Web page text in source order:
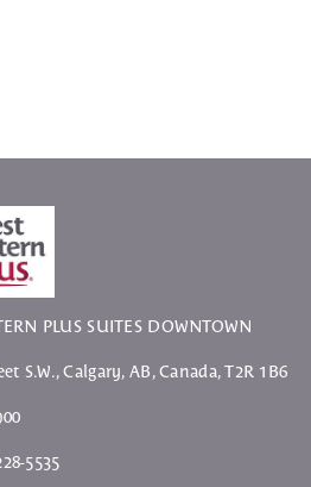
PLUS SUITES DOWNTOWN
S.W.,Calgary, AB, Canada,T2R 1B6
5535